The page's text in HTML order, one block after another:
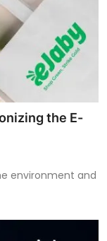
the E-
environment and